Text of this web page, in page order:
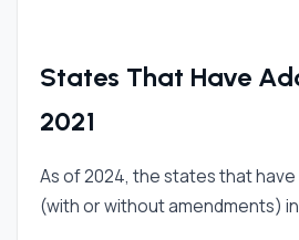
States That Have
2021
As of 2024, the states that have
(with or without amendments)